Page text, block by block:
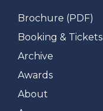
Brochure (PDF)
Booking & Tickets
Archive
Awards
About